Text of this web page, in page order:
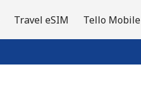
Travel eSIM Tello Mobile